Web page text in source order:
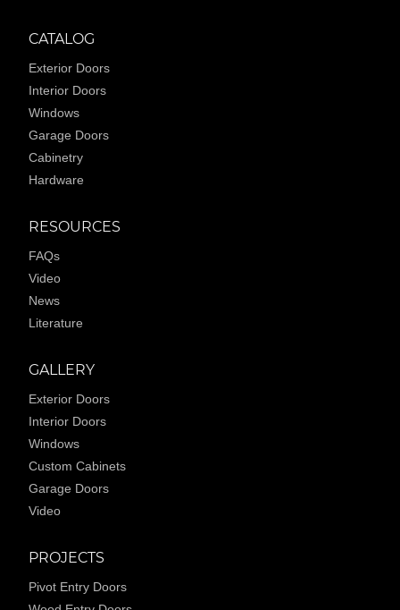
CATALOG
Exterior Doors
Interior Doors
Windows
Garage Doors
Cabinetry
Hardware
RESOURCES
FAQs
Video
News
Literature
GALLERY
Exterior Doors
Interior Doors
Windows
Custom Cabinets
Garage Doors
Video
PROJECTS
Pivot Entry Doors